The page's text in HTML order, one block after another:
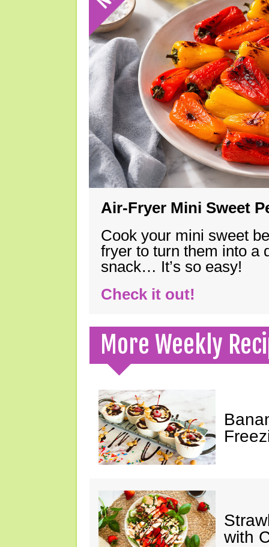
Air-Fryer Mini Sweet
Cook your mini sweet
fryer to turn them into a
snack… It’s so easy!
Check it out!
More Weekly
with